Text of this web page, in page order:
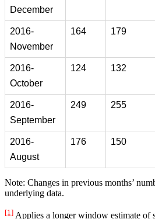
December
2016-
November
164 179
2016-
October
124 132
2016-
September
249 255
2016-
August
176 150
Note: Changes in previous months’
underlying data.
[1] Applies a longer window estimate of